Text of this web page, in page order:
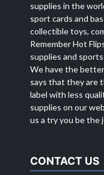
supplies in the
sport cards and
collectible toys,
Remember Hot
supplies and
We have the
says that they are
label with less
supplies on our
us a try you be the
CONTACT US